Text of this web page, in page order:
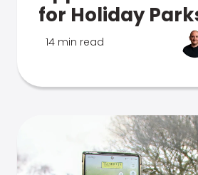
for Holiday
14 min read